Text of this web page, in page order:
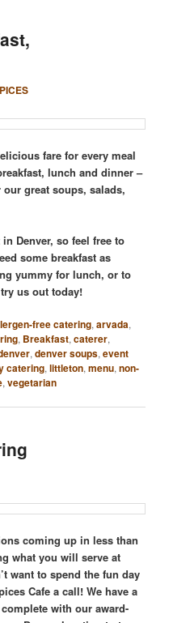
fare for every meal
lunch and dinner –
great soups, salads,
Denver, so feel free to
some breakfast as
yummy for lunch, or to
us out today!
free catering,arvada,
, Breakfast,caterer,
,denver soups,event
catering,littleton,menu,non-
,vegetarian
coming up in less than
what you will serve at
want to spend the fun day
Cafe a call! We have a
with our award-